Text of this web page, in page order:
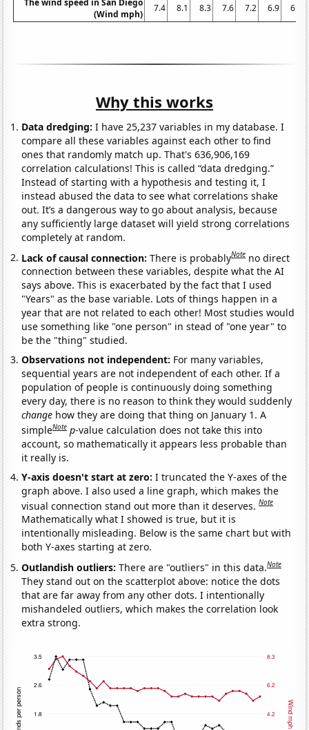
(Wind mph)
7.4 8.1 8.3 7.6 7.2 6.9 6.5
Why this works
Data dredging: I have 25,237 variables in my database. I
compare all these variables against each other to find
ones that randomly match up. That's 636,906,169
correlation calculations! This is called “data dredging.”
Instead of starting with a hypothesis and testing it, I
instead abused the data to see what correlations shake
out. It’s a dangerous way to go about analysis, because
any sufficiently large dataset will yield strong correlations
completely at random.
Lack of causal connection:There is probablyNote no direct
connection between these variables, despite what the AI
says above. This is exacerbated by the fact that I used
"Years" as the base variable. Lots of things happen in a
year that are not related to each other! Most studies would
use something like "one person" in stead of "one year" to
be the "thing" studied.
Observations not independent: For many variables,
sequential years are not independent of each other. If a
population of people is continuously doing something
every day, there is no reason to think they would suddenly
change how they are doing that thing on January 1. A
simpleNote p-value calculation does not take this into
account, so mathematically it appears less probable than
it really is.
Y-axis doesn't start at zero:I truncated the Y-axes of the
graph above. I also used a line graph, which makes the
visual connection stand out more than it deserves.Note
Mathematically what I showed is true, but it is
intentionally misleading. Below is the same chart but with
both Y-axes starting at zero.
Outlandish outliers:There are "outliers" in this data.Note
They stand out on the scatterplot above: notice the dots
that are far away from any other dots. I intentionally
mishandeled outliers, which makes the correlation look
extra strong.